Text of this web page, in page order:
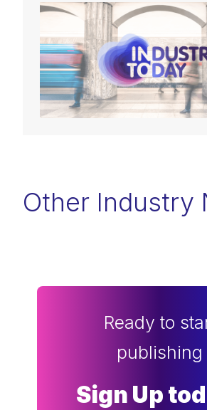
Other Industry
Ready to
publishing
Sign Up